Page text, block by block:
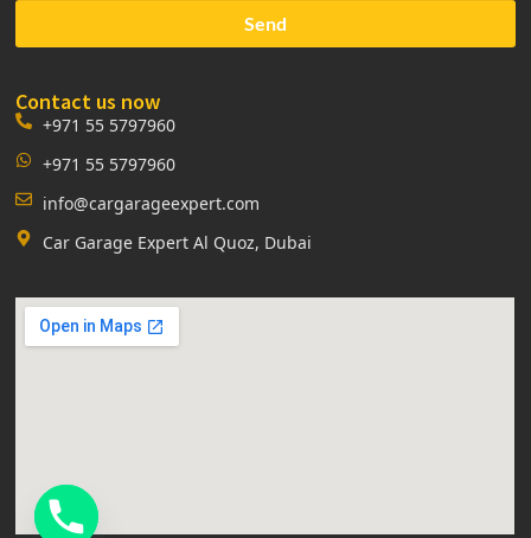
Send
Contact us now
+971 55 5797960
+971 55 5797960
info@cargarageexpert.com
Car Garage Expert Al Quoz, Dubai